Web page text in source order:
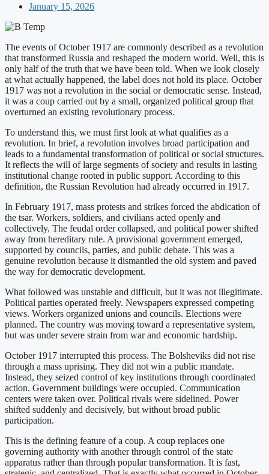
January 15, 2026
The events of October 1917 are commonly described as a revolution
that transformed Russia and reshaped the modern world. Well, this is
only half of the truth that we have been told. When we look closely
at what actually happened, the label does not hold its place. October
1917 was not a revolution in the social or democratic sense. Instead,
it was a coup carried out by a small, organized political group that
overturned an existing revolutionary process.
To understand this, we must first look at what qualifies as a
revolution. In brief, a revolution involves broad participation and
leads to a fundamental transformation of political or social structures.
It reflects the will of large segments of society and results in lasting
institutional change rooted in public support. According to this
definition, the Russian Revolution had already occurred in 1917.
In February 1917, mass protests and strikes forced the abdication of
the tsar. Workers, soldiers, and civilians acted openly and
collectively. The feudal order collapsed, and political power shifted
away from hereditary rule. A provisional government emerged,
supported by councils, parties, and public debate. This was a
genuine revolution because it dismantled the old system and paved
the way for democratic development.
What followed was unstable and difficult, but it was not illegitimate.
Political parties operated freely. Newspapers expressed competing
views. Workers organized unions and councils. Elections were
planned. The country was moving toward a representative system,
but was under severe strain from war and economic hardship.
October 1917 interrupted this process. The Bolsheviks did not rise
through a mass uprising. They did not win a public mandate.
Instead, they seized control of key institutions through coordinated
action. Government buildings were occupied. Communication
centers were taken over. Political rivals were sidelined. Power
shifted suddenly and decisively, but without broad public
participation.
This is the defining feature of a coup. A coup replaces one
governing authority with another through control of the state
apparatus rather than through popular transformation. It is fast,